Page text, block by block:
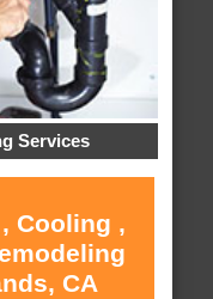
Services
Cooling ,
CA